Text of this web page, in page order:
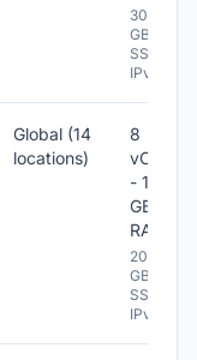
300
GB
SSD -
IPv6
Global (14
locations)
8
vCPU
- 16
GB
RAM
200
GB
SSD -
IPv6